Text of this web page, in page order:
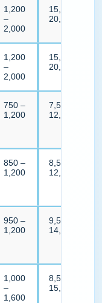
1,200
–
2,000
15,000 –
20,000
1,200
–
2,000
15,000 –
20,000
750 –
1,200
7,500 –
12,000
850 –
1,200
8,500 –
12,000
950 –
1,200
9,500 –
14,000
1,000
–
1,600
8,500 –
15,500